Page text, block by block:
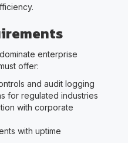
dominate enterprise
offer:
and audit logging
for regulated industries
with corporate
with uptime